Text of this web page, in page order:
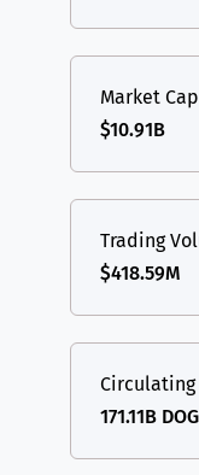
Market Cap
$10.91B
Trading
$418.59M
171.11B